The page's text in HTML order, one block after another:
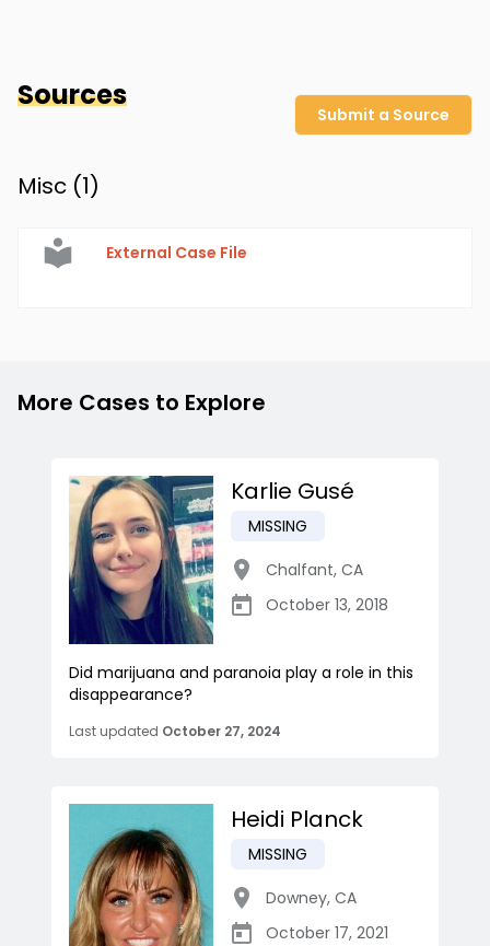
Sources
Submit a Source
Misc (1)
External Case File
More Cases to Explore
Karlie Gusé
MISSING
Chalfant, CA
October 13, 2018
Did marijuana and paranoia play a role in this
disappearance?
Last updated October 27, 2024
Heidi Planck
MISSING
Downey, CA
October 17, 2021